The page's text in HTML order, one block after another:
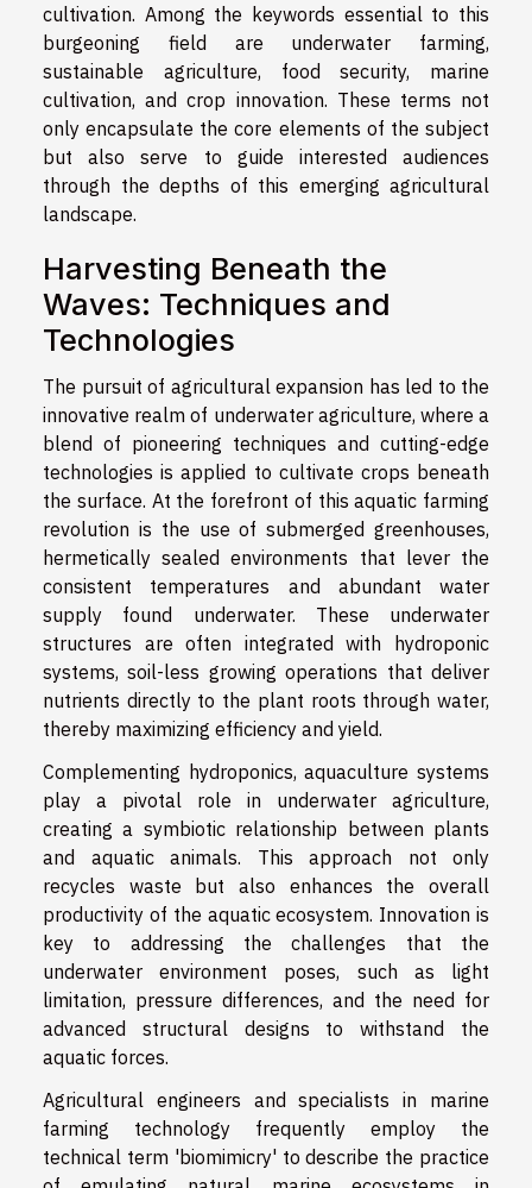
cultivation. Among the keywords essential to this
burgeoning field are underwater farming,
sustainable agriculture, food security, marine
cultivation, and crop innovation. These terms not
only encapsulate the core elements of the subject
but also serve to guide interested audiences
through the depths of this emerging agricultural
landscape.
Harvesting Beneath the
Waves: Techniques and
Technologies
The pursuit of agricultural expansion has led to the
innovative realm of underwater agriculture, where a
blend of pioneering techniques and cutting-edge
technologies is applied to cultivate crops beneath
the surface. At the forefront of this aquatic farming
revolution is the use of submerged greenhouses,
hermetically sealed environments that lever the
consistent temperatures and abundant water
supply found underwater. These underwater
structures are often integrated with hydroponic
systems, soil-less growing operations that deliver
nutrients directly to the plant roots through water,
thereby maximizing efficiency and yield.
Complementing hydroponics, aquaculture systems
play a pivotal role in underwater agriculture,
creating a symbiotic relationship between plants
and aquatic animals. This approach not only
recycles waste but also enhances the overall
productivity of the aquatic ecosystem. Innovation is
key to addressing the challenges that the
underwater environment poses, such as light
limitation, pressure differences, and the need for
advanced structural designs to withstand the
aquatic forces.
Agricultural engineers and specialists in marine
farming technology frequently employ the
technical term 'biomimicry' to describe the practice